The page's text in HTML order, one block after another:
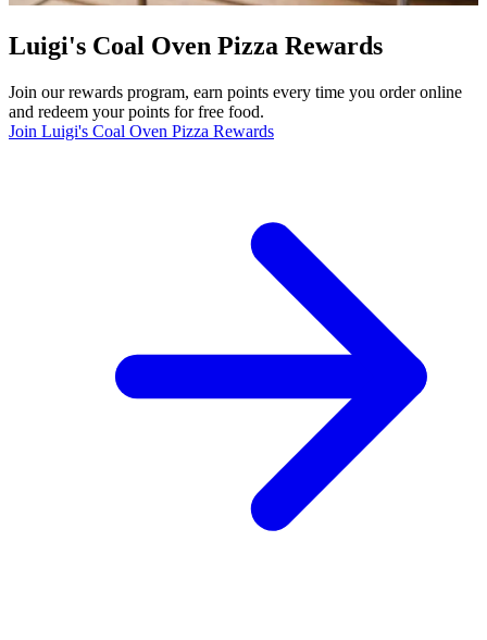
Luigi's Coal Oven Pizza Rewards
Join our rewards program, earn points every time you order online
and redeem your points for free food.
Join Luigi's Coal Oven Pizza Rewards